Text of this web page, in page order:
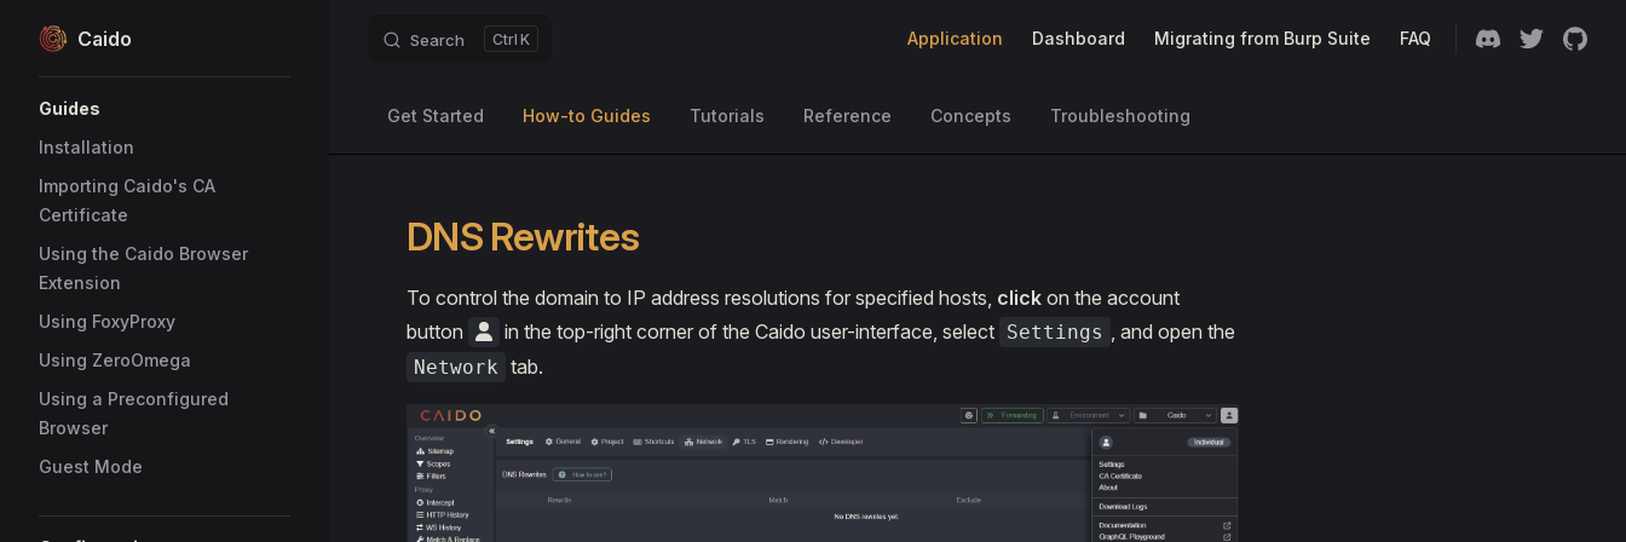
Skip to content
Caido Search K Application Dashboard Migrating from Burp Suite FAQ
Guides
Installation
Importing Caido's CA
Certificate
Using the Caido Browser
Extension
Using FoxyProxy
Using ZeroOmega
Using a Preconfigured
Browser
Guest Mode
Get Started How-to Guides Tutorials Reference Concepts Troubleshooting
DNS Rewrites
To control the domain to IP address resolutions for specified hosts, click on the account
button
in the top-right corner of the Caido user-interface, select Settings , and open the
Network tab.